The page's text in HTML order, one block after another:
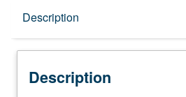
Description
Description